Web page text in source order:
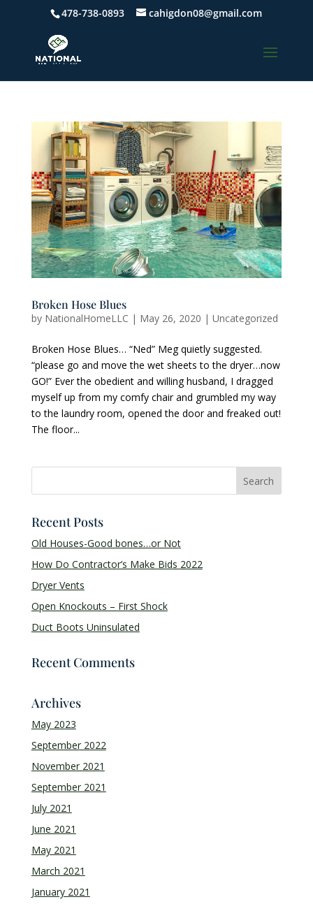
478-738-0893 cahigdon08@gmail.com
Broken Hose Blues
by NationalHomeLLC | May 26, 2020 | Uncategorized
Broken Hose Blues… “Ned” Meg quietly suggested.
“please go and move the wet sheets to the dryer…now
GO!” Ever the obedient and willing husband, I dragged
myself up from my comfy chair and grumbled my way
to the laundry room, opened the door and freaked out!
The floor...
Recent Posts
Old Houses-Good bones…or Not
How Do Contractor’s Make Bids 2022
Dryer Vents
Open Knockouts – First Shock
Duct Boots Uninsulated
Recent Comments
Archives
May 2023
September 2022
November 2021
September 2021
July 2021
June 2021
May 2021
March 2021
January 2021